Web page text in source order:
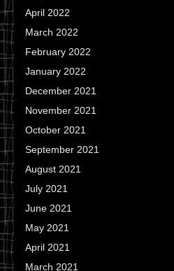
April 2022
March 2022
February 2022
January 2022
December 2021
November 2021
October 2021
September 2021
August 2021
July 2021
June 2021
May 2021
April 2021
March 2021